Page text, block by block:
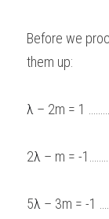
Before we
them up:
λ – 2m = 1
2λ – m = -
5λ – 3m = -1